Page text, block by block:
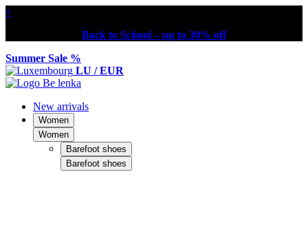
×
Back to School – up to 30% off
Summer Sale %
LU / EUR
New arrivals
Women
Women
Barefoot shoes
Barefoot shoes